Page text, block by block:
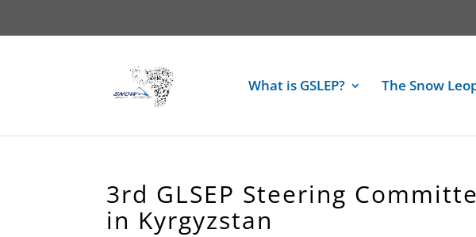
What is GSLEP? The Snow
3rd GLSEP Steering
in Kyrgyzstan